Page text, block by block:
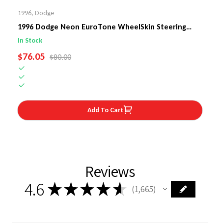
1996, Dodge
1996 Dodge Neon EuroTone WheelSkin Steering
Wheel Cover
In Stock
SALE PRICE
$76.05 REGULAR PRICE
$80.00
Add To Cart
Reviews
4.6 ★★★★ ★ 1,665
1665